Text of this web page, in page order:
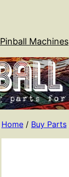
Pinball Machines
Home / Buy Parts